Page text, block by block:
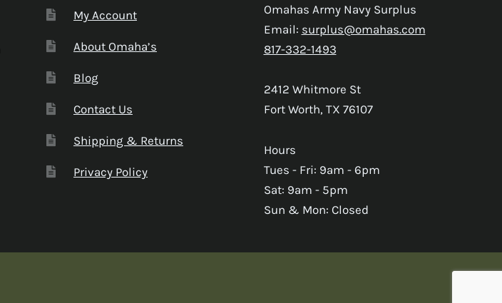
My Account
About Omaha’s
Blog
Contact Us
Shipping & Returns
Privacy Policy
Omahas Army Navy Surplus
Email: surplus@omahas.com
817-332-1493
2412 Whitmore St
Fort Worth, TX 76107
Hours
Tues - Fri: 9am - 6pm
Sat: 9am - 5pm
Sun & Mon: Closed